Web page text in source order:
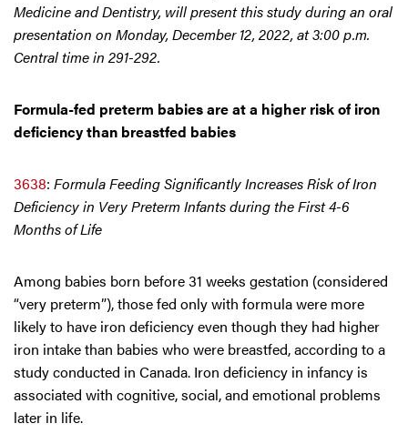
Medicine and Dentistry, will present this study during an oral
presentation on Monday, December 12, 2022, at 3:00 p.m.
Central time in 291-292.
Formula-fed preterm babies are at a higher risk of iron
deficiency than breastfed babies
3638: Formula Feeding Significantly Increases Risk of Iron
Deficiency in Very Preterm Infants during the First 4-6
Months of Life
Among babies born before 31 weeks gestation (considered
“very preterm”), those fed only with formula were more
likely to have iron deficiency even though they had higher
iron intake than babies who were breastfed, according to a
study conducted in Canada. Iron deficiency in infancy is
associated with cognitive, social, and emotional problems
later in life.